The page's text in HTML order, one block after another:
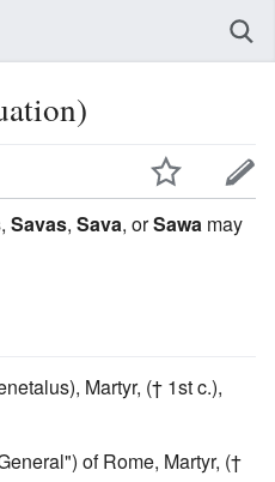
, Savas, Sava, orSawa may
Martyr, († 1st c.),
of Rome, Martyr, (†